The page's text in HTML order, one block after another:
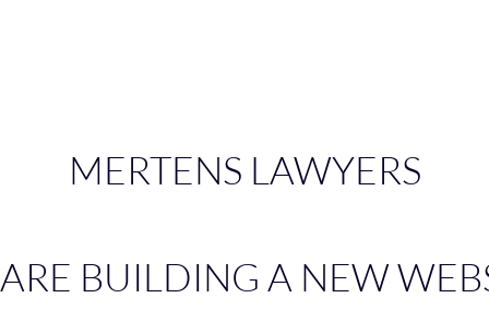
MERTENS LAWYERS
BUILDING A NEW